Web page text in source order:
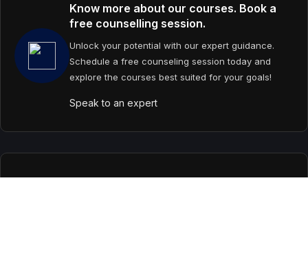
Know more about our courses. Book a
free counselling session.
Unlock your potential with our expert guidance.
Schedule a free counseling session today and
explore the courses best suited for your goals!
Speak to an expert